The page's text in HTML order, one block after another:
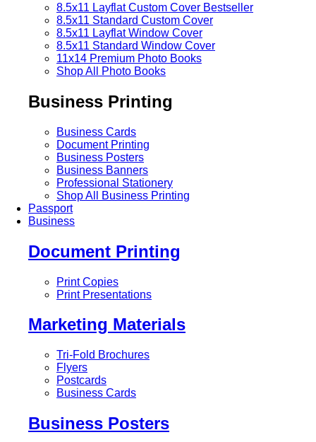
8.5x11 Layflat Custom Cover Bestseller
8.5x11 Standard Custom Cover
8.5x11 Layflat Window Cover
8.5x11 Standard Window Cover
11x14 Premium Photo Books
Shop All Photo Books
Business Printing
Business Cards
Document Printing
Business Posters
Business Banners
Professional Stationery
Shop All Business Printing
Passport
Business
Document Printing
Print Copies
Print Presentations
Marketing Materials
Tri-Fold Brochures
Flyers
Postcards
Business Cards
Business Posters